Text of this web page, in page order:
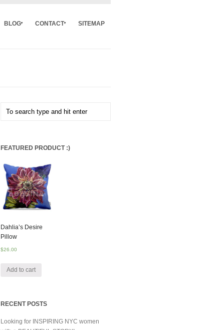
BLOG CONTACT SITEMAP
FEATURED PRODUCT :)
Dahlia’s Desire
Pillow
$26.00
Add to cart
RECENT POSTS
Looking for INSPIRING NYC women